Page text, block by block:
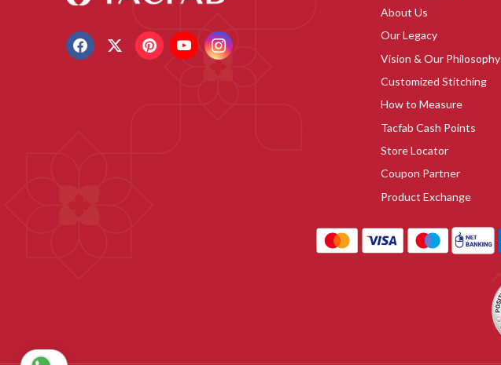
About Us
Our Legacy
Vision & Our Philosophy
Customized Stitching
How to Measure
Tacfab Cash Points
Store Locator
Coupon Partner
Product Exchange